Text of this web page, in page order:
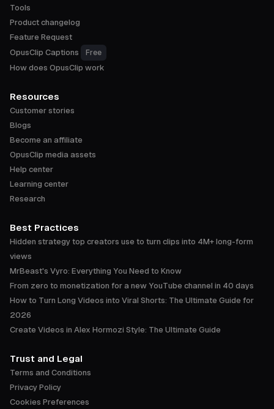
Tools
Product changelog
Feature Request
OpusClip Captions
Free
How does OpusClip work
Resources
Customer stories
Blogs
Become an affiliate
OpusClip media assets
Help center
Learning center
Research
Best Practices
Hidden strategy top creators use to turn clips into 4M+ long-form
views
MrBeast's Vyro: Everything You Need to Know
From zero to monetization for a new YouTube channel in 40 days
How to Turn Long Videos into Viral Shorts: The Ultimate Guide for
2026
Create Videos in Alex Hormozi Style: The Ultimate Guide
Trust and Legal
Terms and Conditions
Privacy Policy
Cookies Preferences